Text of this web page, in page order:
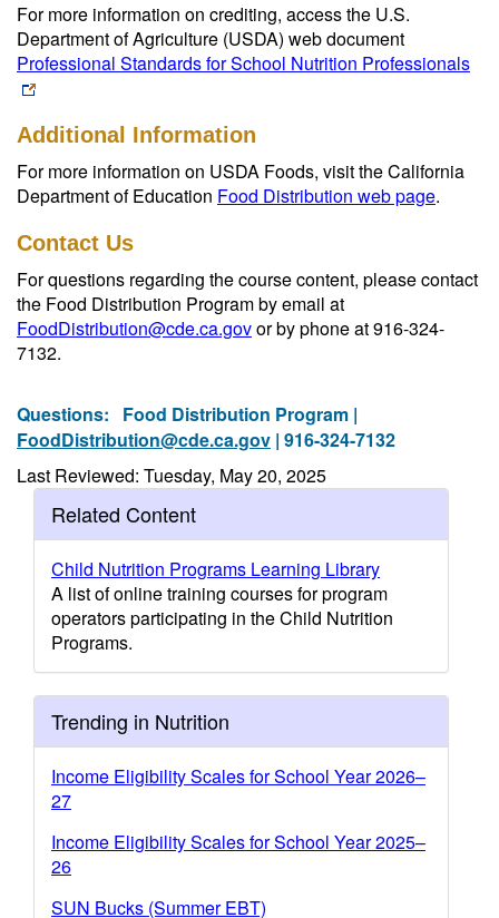
For more information on crediting, access the U.S.
Department of Agriculture (USDA) web document
Professional Standards for School Nutrition Professionals
Additional Information
For more information on USDA Foods, visit the California
Department of Education Food Distribution web page.
Contact Us
For questions regarding the course content, please contact
the Food Distribution Program by email at
FoodDistribution@cde.ca.govor by phone at 916-324-
7132.
Questions: Food Distribution Program |
FoodDistribution@cde.ca.gov | 916-324-7132
Last Reviewed: Tuesday, May 20, 2025
Related Content
Child Nutrition Programs Learning Library
A list of online training courses for program
operators participating in the Child Nutrition
Programs.
Trending in Nutrition
Income Eligibility Scales for School Year 2026–
27
Income Eligibility Scales for School Year 2025–
26
SUN Bucks (Summer EBT)